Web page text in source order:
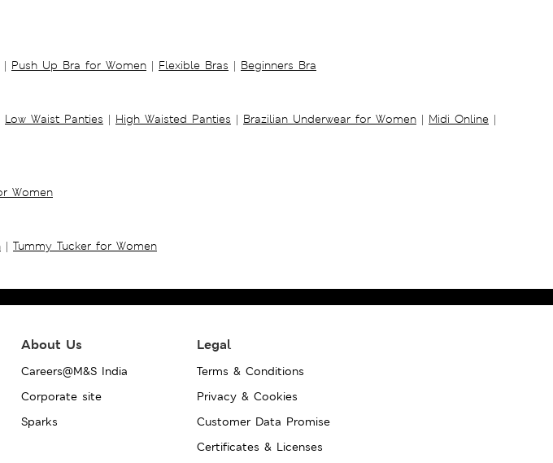
| Push Up Bra for Women | Flexible Bras | Beginners Bra
Low Waist Panties | High Waisted Panties | Brazilian Underwear for Women | Midi Online |
Women
| Tummy Tucker for Women
About Us
Careers@M&S India
Corporate site
Sparks
Legal
Terms & Conditions
Privacy & Cookies
Customer Data Promise
Certificates & Licenses